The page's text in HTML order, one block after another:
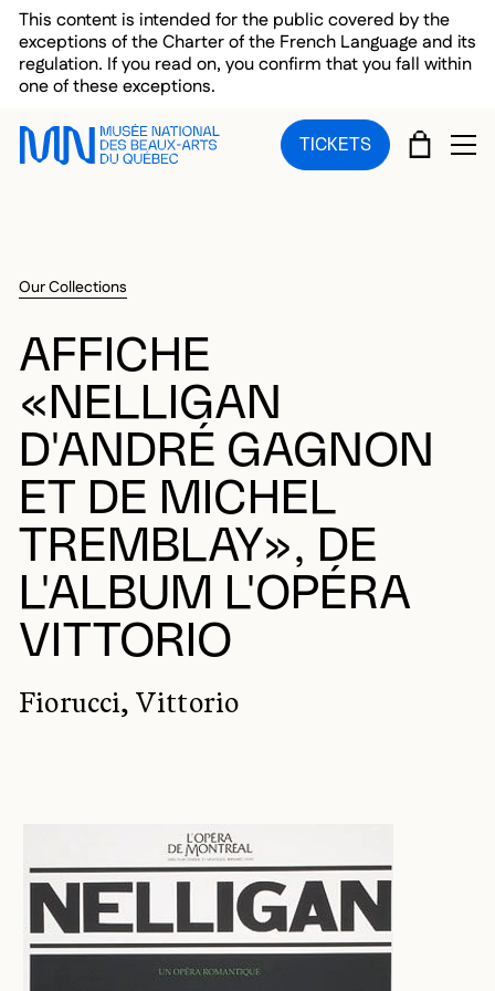
Skip to main menu
Skip to main content
Skip to footer
This content is intended for the public covered by the
exceptions of the Charter of the French Language and its
regulation. If you read on, you confirm that you fall within
one of these exceptions.
TICKETS CART
Our Collections
AFFICHE
«NELLIGAN
D'ANDRÉ GAGNON
ET DE MICHEL
TREMBLAY», DE
L'ALBUM L'OPÉRA
VITTORIO
Fiorucci, Vittorio